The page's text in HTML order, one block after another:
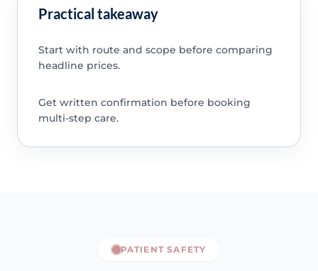
Practical takeaway
Start with route and scope before comparing
headline prices.
Get written confirmation before booking
multi-step care.
PATIENT SAFETY